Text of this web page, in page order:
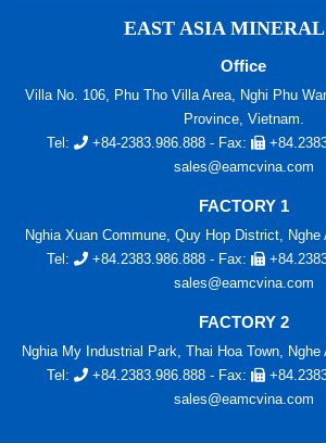
EAST ASIA MINERAL
Office
Villa No. 106, Phu Tho Villa Area, Nghi Phu
Province, Vietnam.
Tel:
+84-2383.986.888 - Fax:
sales@eamcvina.com
FACTORY 1
Nghia Xuan Commune, Quy Hop District,
Tel:
+84.2383.986.888 - Fax:
sales@eamcvina.com
FACTORY 2
Nghia My Industrial Park, Thai Hoa Town, Nghe
Tel:
+84.2383.986.888 - Fax:
sales@eamcvina.com